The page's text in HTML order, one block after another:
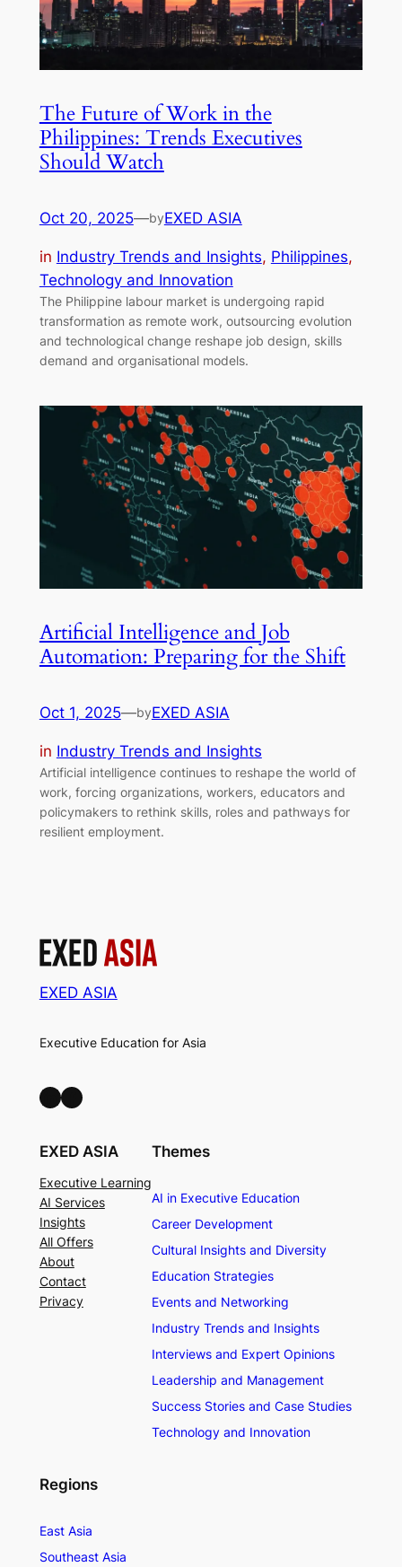
The Future of Work in the
Philippines: Trends Executives
Should Watch
Oct 20, 2025—byEXED ASIA
in Industry Trends and Insights, Philippines
Technology and Innovation
The Philippine labour market is undergoing rapid
transformation as remote work, outsourcing evolution
and technological change reshape job design, skills
demand and organisational models.
Artificial Intelligence and Job
Automation: Preparing for the Shift
Oct 1, 2025—byEXED ASIA
in Industry Trends and Insights
Artificial intelligence continues to reshape the world of
work, forcing organizations, workers, educators and
policymakers to rethink skills, roles and pathways for
resilient employment.
EXED ASIA
Executive Education for Asia
LinkedIn Facebook
EXED ASIA
Executive Learning
AI Services
Insights
All Offers
About
Contact
Privacy
Themes
AI in Executive Education
Career Development
Cultural Insights and Diversity
Education Strategies
Events and Networking
Industry Trends and Insights
Interviews and Expert Opinions
Leadership and Management
Success Stories and Case Studies
Technology and Innovation
Regions
East Asia
Southeast Asia